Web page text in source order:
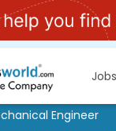
Jobs
Engineer